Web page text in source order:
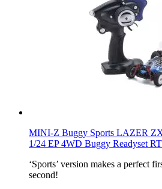
MINI-Z Buggy Sports LAZER
1/24 EP 4WD Buggy Readyset
‘Sports’ version makes a perfect
second!